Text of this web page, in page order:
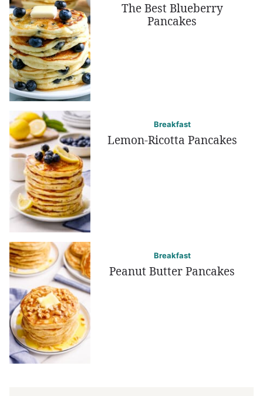
The Best Blueberry
Pancakes
Breakfast
Lemon-Ricotta Pancakes
Breakfast
Peanut Butter Pancakes